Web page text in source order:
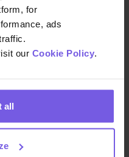
for
ads
our Cookie Policy
all
hospitality
and is a
growth